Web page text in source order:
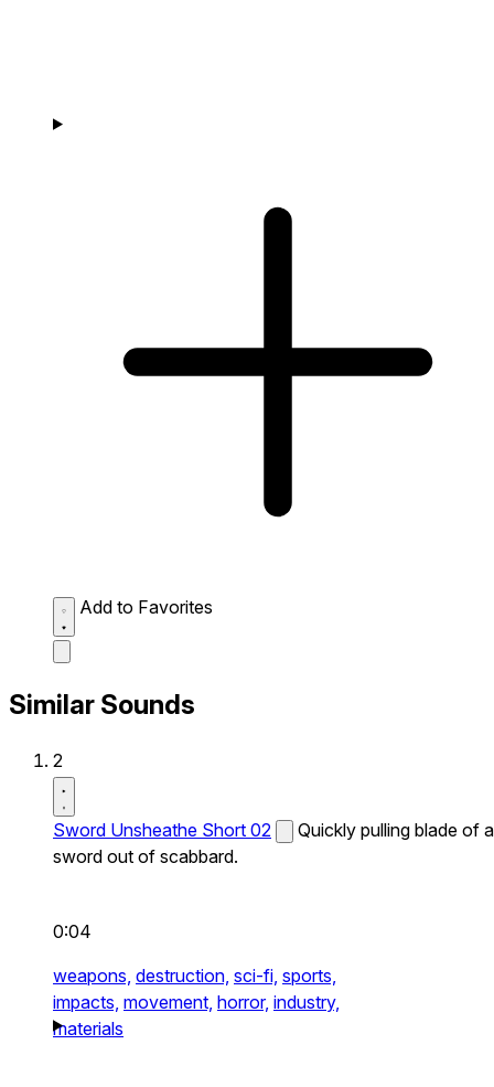
Add to Favorites
Similar Sounds
2
Sword Unsheathe Short 02
Quickly pulling blade of a
sword out of scabbard.
0:04
weapons, destruction, sci-fi, sports,
impacts, movement, horror, industry,
materials